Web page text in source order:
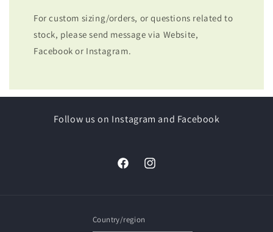
For custom sizing/orders, or questions related to
stock, please send message via Website,
Facebook or Instagram.
Follow us on Instagram and Facebook
FacebookInstagram
Country/region